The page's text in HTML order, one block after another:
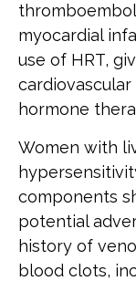
myocardial
use of HRT,
hormone
Women with
components
potential
history of
blood clots,